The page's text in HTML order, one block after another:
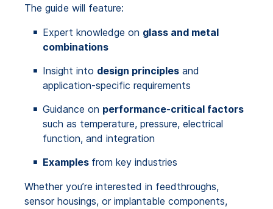
The guide will feature:
Expert knowledge on glass and metal
combinations
Insight into design principles and
application-specific requirements
Guidance on performance-critical factors
such as temperature, pressure, electrical
function, and integration
Examples from key industries
Whether you’re interested in feedthroughs,
sensor housings, or implantable components,